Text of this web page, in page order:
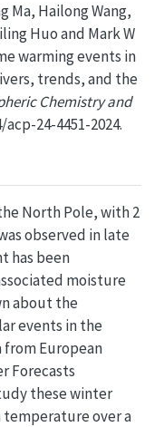
Ma, Hailong Wang,
Huo and Mark W
warming events in
trends, and the
Chemistry and
acp-24-4451-2024.
North Pole, with 2
observed in late
has been
moisture
about the
events in the
European
Forecasts
these winter
over a